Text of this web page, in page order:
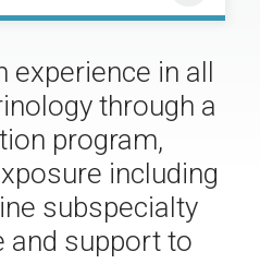
experience in all
through a
program,
including
subspecialty
and support to